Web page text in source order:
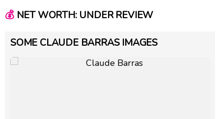
💰NET WORTH: UNDER REVIEW
SOME CLAUDE BARRAS IMAGES